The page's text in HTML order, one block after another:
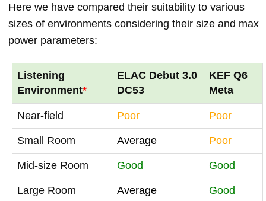
Here we have compared their suitability to various
sizes of environments considering their size and max
power parameters:
Listening
Environment*
ELAC Debut 3.0
DC53
KEF Q6
Meta
Near-field Poor Poor
Small Room Average Poor
Mid-size Room Good Good
Large Room Average Good